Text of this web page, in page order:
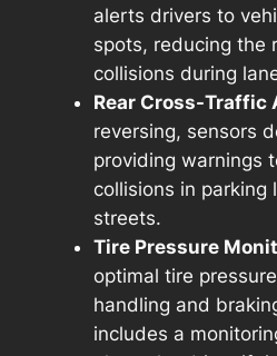
alerts drivers to
spots, reducing the
collisions during
Rear Cross-Traffic
reversing, sensors
providing warnings
collisions in parking
streets.
Tire Pressure
optimal tire
handling and
includes a